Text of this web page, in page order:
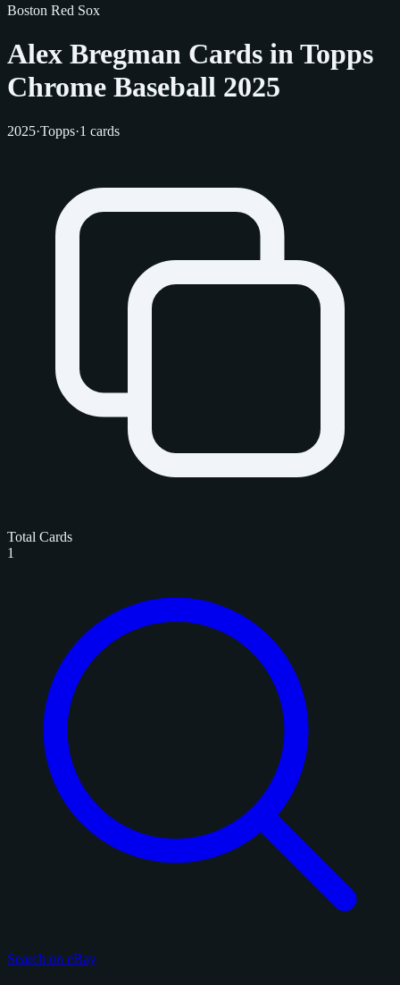
Boston Red Sox
Alex Bregman Cards in Topps
Chrome Baseball 2025
2025·Topps·1 cards
Total Cards
1
Search on eBay